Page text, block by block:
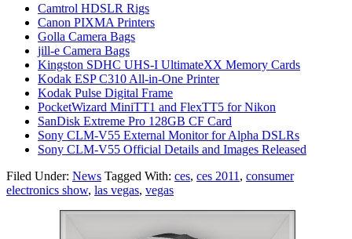
Camtrol HDSLR Rigs
Canon PIXMA Printers
Golla Camera Bags
jill-e Camera Bags
Kingston SDHC UHS-I UltimateXX Memory Cards
Kodak ESP C310 All-in-One Printer
Kodak Pulse Digital Frame
PocketWizard MiniTT1 and FlexTT5 for Nikon
SanDisk Extreme Pro 128GB CF Card
Sony CLM-V55 External Monitor for Alpha DSLRs
Sony CLM-V55 Official Details and Images Released
Filed Under: News Tagged With: ces, ces 2011 , consumer
electronics show, las vegas, vegas